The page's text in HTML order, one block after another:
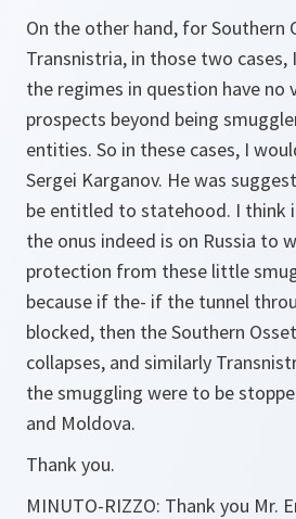
On the other hand, for Southern
Transnistria, in those two
the regimes in question have no
prospects beyond being
entities. So in these cases, I
Sergei Karganov. He was
be entitled to statehood. I think
the onus indeed is on Russia to
protection from these little
because if the- if the tunnel
blocked, then the Southern
collapses, and similarly
the smuggling were to be
and Moldova.
Thank you.
MINUTO-RIZZO: Thank you Mr.